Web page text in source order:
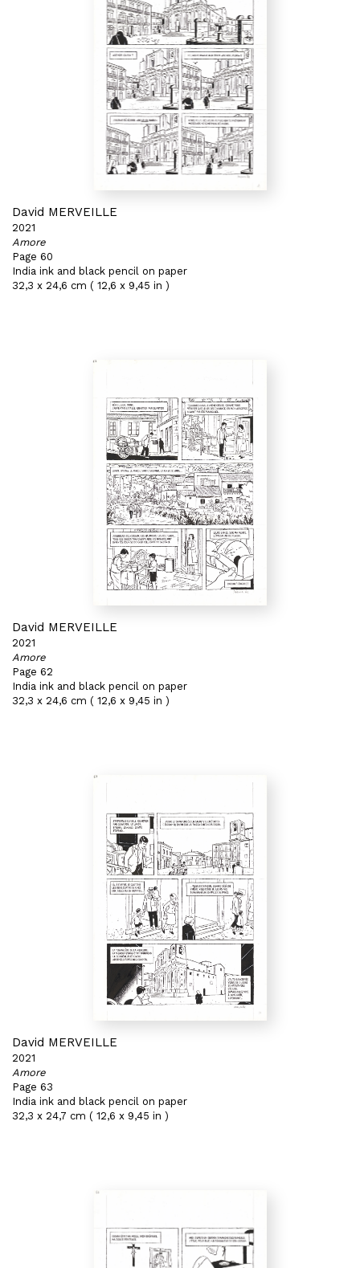
David MERVEILLE
2021
Amore
Page 60
India ink and black pencil on paper
32,3 x 24,6 cm ( 12,6 x 9,45 in )
David MERVEILLE
2021
Amore
Page 62
India ink and black pencil on paper
32,3 x 24,6 cm ( 12,6 x 9,45 in )
David MERVEILLE
2021
Amore
Page 63
India ink and black pencil on paper
32,3 x 24,7 cm ( 12,6 x 9,45 in )